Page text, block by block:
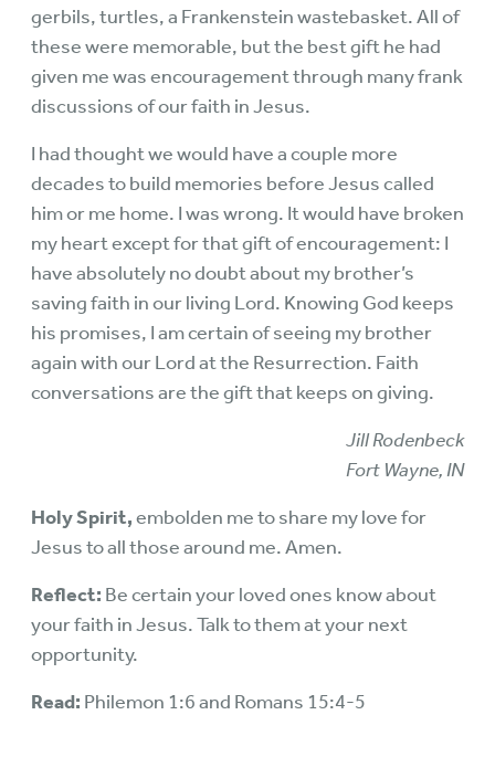
gerbils, turtles, a Frankenstein wastebasket. All of
these were memorable, but the best gift he had
given me was encouragement through many frank
discussions of our faith in Jesus.
I had thought we would have a couple more
decades to build memories before Jesus called
him or me home. I was wrong. It would have broken
my heart except for that gift of encouragement: I
have absolutely no doubt about my brother’s
saving faith in our living Lord. Knowing God keeps
his promises, I am certain of seeing my brother
again with our Lord at the Resurrection. Faith
conversations are the gift that keeps on giving.
Jill Rodenbeck
Fort Wayne, IN
Holy Spirit,embolden me to share my love for
Jesus to all those around me. Amen.
Reflect: Be certain your loved ones know about
your faith in Jesus. Talk to them at your next
opportunity.
Read: Philemon 1:6 and Romans 15:4-5